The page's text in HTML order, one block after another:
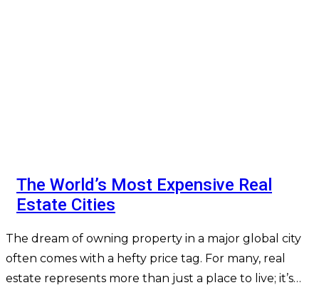
The World’s Most Expensive Real
Estate Cities
The dream of owning property in a major global city
often comes with a hefty price tag. For many, real
estate represents more than just a place to live; it’s…